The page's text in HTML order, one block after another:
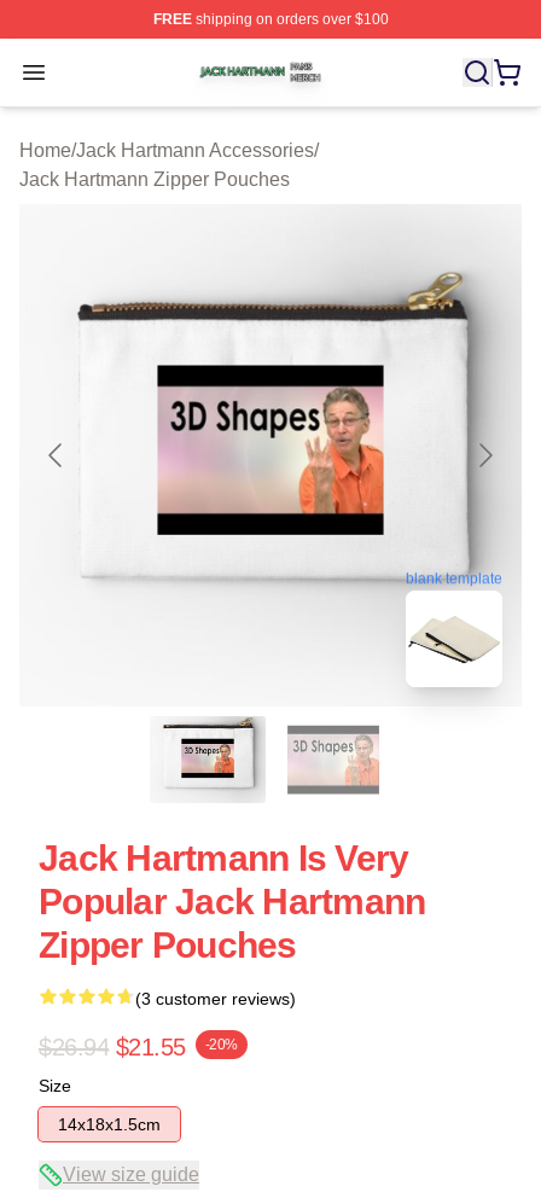
FREEshipping on orders over $100
Open menu
Jack Hartmann Shop ⚡️ Officially Licensed Jack
Home/Jack Hartmann Accessories/
Jack Hartmann Zipper Pouches
blank template
Jack Hartmann Is Very
Popular Jack Hartmann
Zipper Pouches
(3 customer reviews)
$26.94 $21.55 -20%
Size
14x18x1.5cm
View size guide